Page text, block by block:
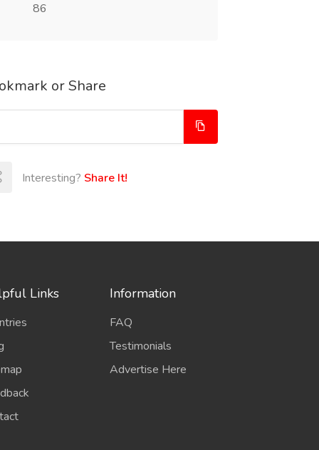
86
or Share
Interesting? Share It!
Links Information
FAQ
Testimonials
Advertise Here